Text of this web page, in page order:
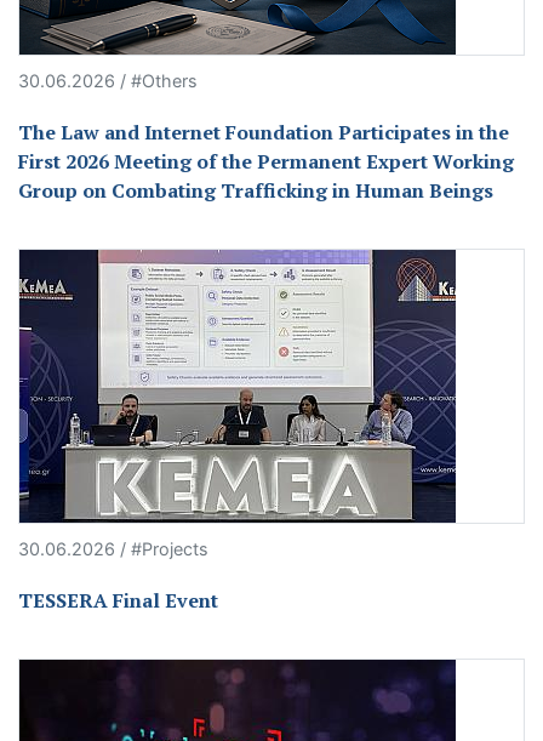
30.06.2026 / #Others
The Law and Internet Foundation Participates in the
First 2026 Meeting of the Permanent Expert Working
Group on Combating Trafficking in Human Beings
30.06.2026 / #Projects
TESSERA Final Event